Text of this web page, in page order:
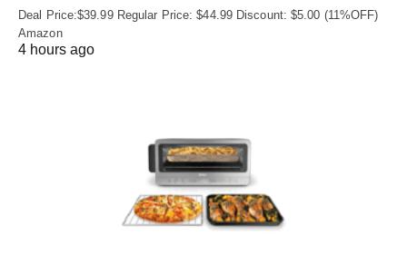
Deal Price:$39.99 Regular Price: $44.99 Discount: $5.00 (11%OFF)
Amazon
4 hours ago